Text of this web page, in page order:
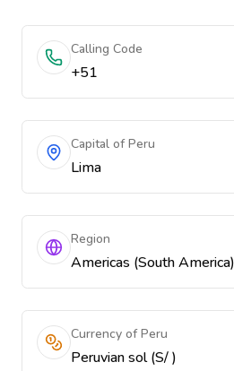
Calling Code
+51
Capital of Peru
Lima
Region
Americas (South America)
Currency of Peru
Peruvian sol (S/ )